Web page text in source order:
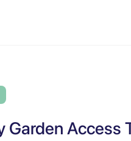
Garden Access